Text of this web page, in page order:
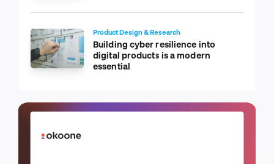
Product Design & Research
Building cyber resilience into
digital products is a modern
essential